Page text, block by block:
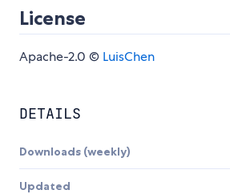
License
Apache-2.0 © LuisChen
DETAILS
Downloads (weekly)
Updated